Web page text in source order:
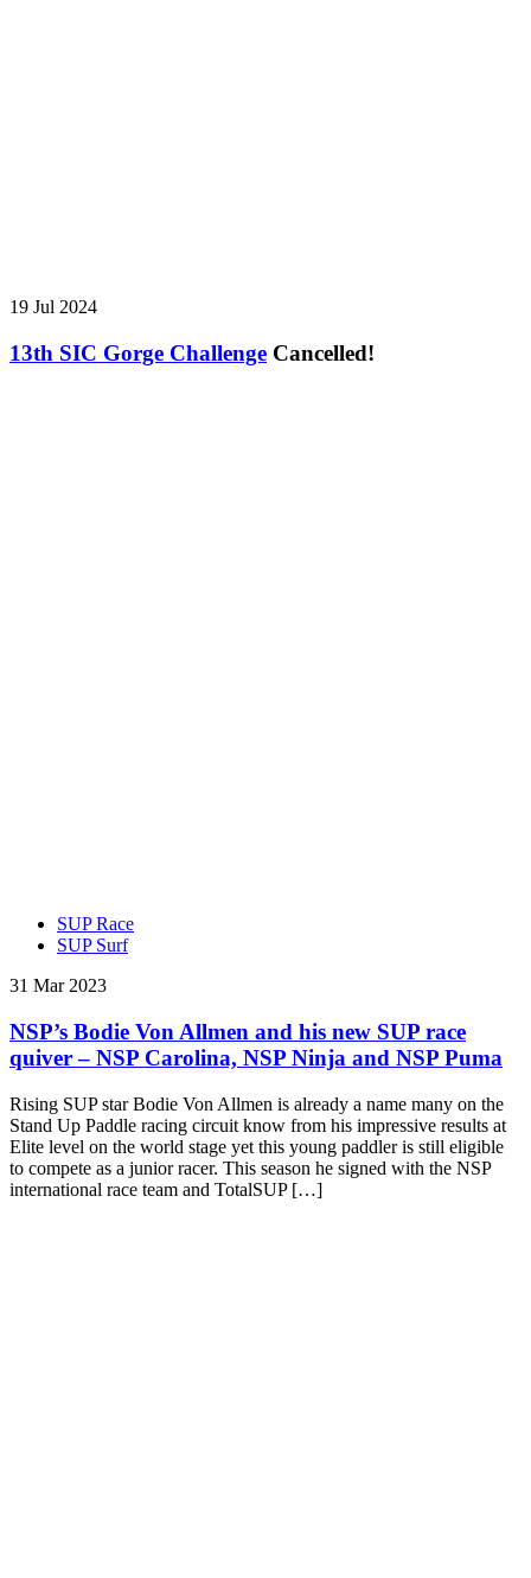
19 Jul 2024
13th SIC Gorge Challenge Cancelled!
SUP Race
SUP Surf
31 Mar 2023
NSP’s Bodie Von Allmen and his new SUP race
quiver – NSP Carolina, NSP Ninja and NSP Puma
Rising SUP star Bodie Von Allmen is already a name many on the
Stand Up Paddle racing circuit know from his impressive results at
Elite level on the world stage yet this young paddler is still eligible
to compete as a junior racer. This season he signed with the NSP
international race team and TotalSUP […]